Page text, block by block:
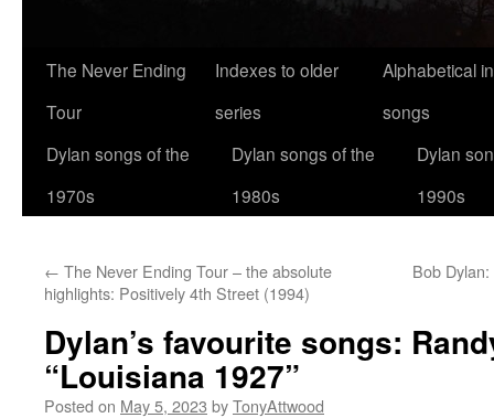
The Never Ending
Tour
Indexes to older
series
Alphabetical
songs
Dylan songs of the
1970s
Dylan songs of the
1980s
Dylan
1990s
← The Never Ending Tour – the absolute
highlights: Positively 4th Street (1994)
Bob
Dylan’s favourite songs:
“Louisiana 1927”
Posted on May 5, 2023 byTonyAttwood